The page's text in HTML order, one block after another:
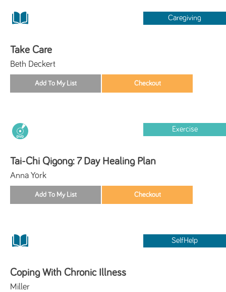
Caregiving
Take Care
Beth Deckert
Exercise
Tai-Chi Qigong: 7 Day Healing Plan
Anna York
SelfHelp
Coping With Chronic Illness
Miller